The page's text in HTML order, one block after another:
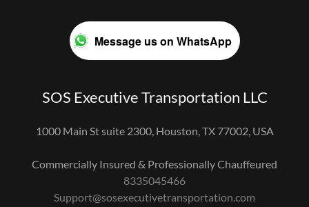
Message us on WhatsApp
SOS Executive Transportation LLC
1000 Main St suite 2300, Houston, TX 77002, USA
8335045466
Support@sosexecutivetransportation.com